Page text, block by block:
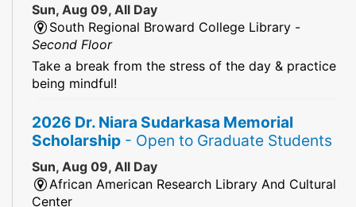
Sun, Aug 09, All Day
South Regional Broward College Library -
Second Floor
Take a break from the stress of the day & practice
being mindful!
2026 Dr. Niara Sudarkasa Memorial
Scholarship - Open to Graduate Students
Sun, Aug 09, All Day
African American Research Library And Cultural
Center